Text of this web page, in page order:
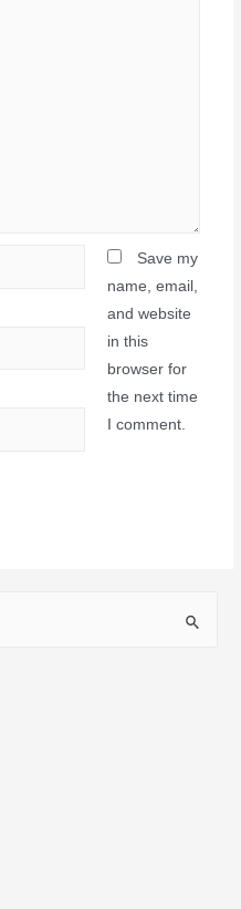
Save my
name, email,
and website
in this
browser for
the next time
I comment.